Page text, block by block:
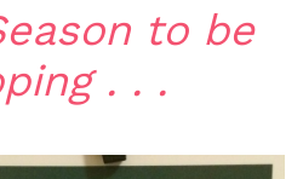
to be
. . .